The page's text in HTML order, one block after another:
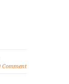
Comment